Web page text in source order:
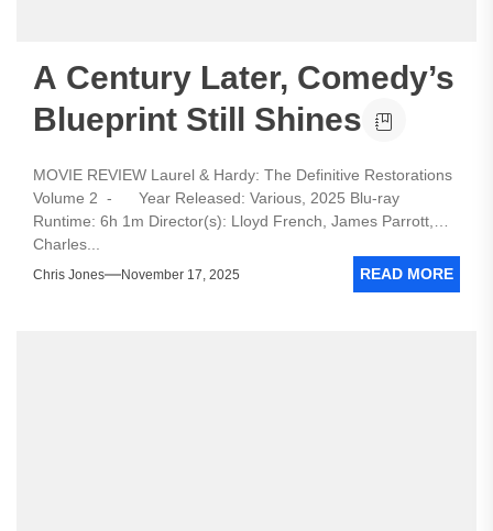
A Century Later, Comedy’s
Blueprint Still Shines
MOVIE REVIEW Laurel & Hardy: The Definitive Restorations
Volume 2 - Year Released: Various, 2025 Blu-ray
Runtime: 6h 1m Director(s): Lloyd French, James Parrott,
Charles...
Chris Jones November 17, 2025 READ MORE